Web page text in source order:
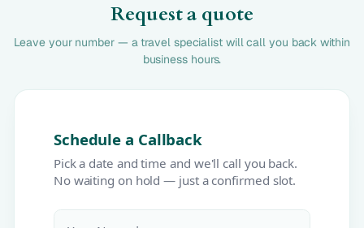
Request a quote
Leave your number — a travel specialist will call you back within
business hours.
Schedule a Callback
Pick a date and time and we'll call you back.
No waiting on hold — just a confirmed slot.